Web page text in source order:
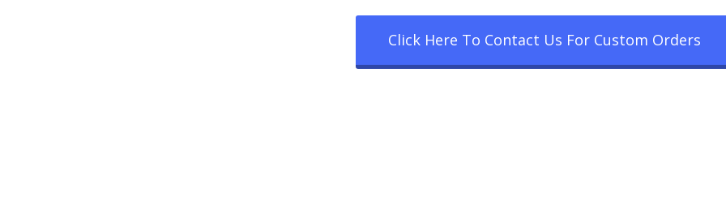
Click Here To Contact Us For Custom Orders